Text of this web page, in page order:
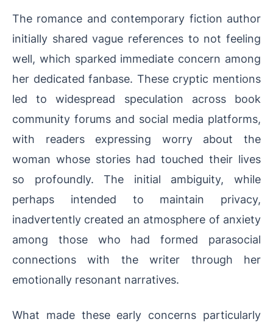
The romance and contemporary fiction author
initially shared vague references to not feeling
well, which sparked immediate concern among
her dedicated fanbase. These cryptic mentions
led to widespread speculation across book
community forums and social media platforms,
with readers expressing worry about the
woman whose stories had touched their lives
so profoundly. The initial ambiguity, while
perhaps intended to maintain privacy,
inadvertently created an atmosphere of anxiety
among those who had formed parasocial
connections with the writer through her
emotionally resonant narratives.
What made these early concerns particularly